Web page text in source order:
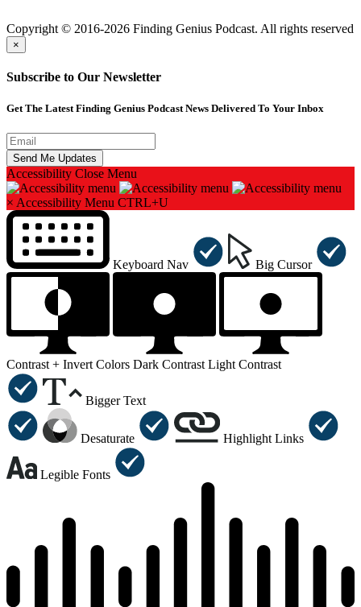
Copyright © 2016-2026 Finding Genius Podcast. All rights reserved
×
Subscribe to Our Newsletter
Get The Latest Finding Genius Podcast News Delivered To Your Inbox
Accessibility Close Menu
× Accessibility Menu CTRL+U
Keyboard Nav Big Cursor
Contrast + Invert Colors Dark Contrast Light Contrast
Bigger Text
Desaturate Highlight Links
Legible Fonts